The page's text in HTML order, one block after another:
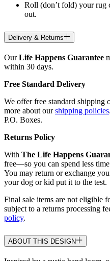
Roll (don’t fold) your rug
out.
Delivery & Returns
OurLife Happens Guarantee
within 30 days.
Free Standard Delivery
We offer free standard shipping
more about ourshipping policies
P.O. Boxes.
Returns Policy
With The Life Happens
free—so you can spend less
You may return or exchange
your dog or kid put it to the test.
Final sale items are not eligible
subject to a returns processing
policy.
ABOUT THIS DESIGN